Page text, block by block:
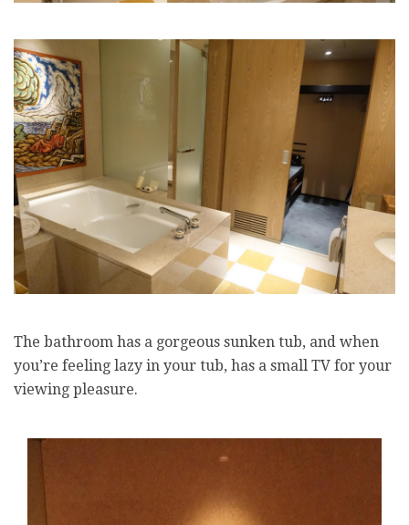
The bathroom has a gorgeous sunken tub, and when
you’re feeling lazy in your tub, has a small TV for your
viewing pleasure.